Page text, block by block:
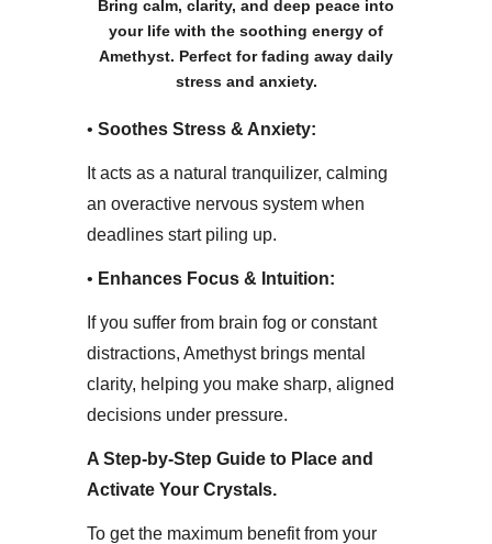
Bring calm, clarity, and deep peace into
your life with the soothing energy of
Amethyst. Perfect for fading away daily
stress and anxiety.
• ​ Soothes Stress & Anxiety:
It acts as a natural tranquilizer, calming
an overactive nervous system when
deadlines start piling up.
• ​ Enhances Focus & Intuition:
If you suffer from brain fog or constant
distractions, Amethyst brings mental
clarity, helping you make sharp, aligned
decisions under pressure.
​A Step-by-Step Guide to Place and
Activate Your Crystals​.
To get the maximum benefit from your